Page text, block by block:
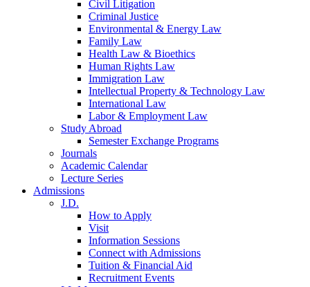
Civil Litigation
Criminal Justice
Environmental & Energy Law
Family Law
Health Law & Bioethics
Human Rights Law
Immigration Law
Intellectual Property & Technology Law
International Law
Labor & Employment Law
Study Abroad
Semester Exchange Programs
Journals
Academic Calendar
Lecture Series
Admissions
J.D.
How to Apply
Visit
Information Sessions
Connect with Admissions
Tuition & Financial Aid
Recruitment Events